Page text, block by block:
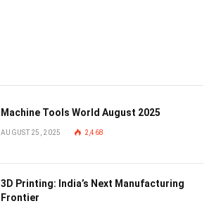
Machine Tools World August 2025
AUGUST 25, 2025 2,468
3D Printing: India’s Next Manufacturing
Frontier